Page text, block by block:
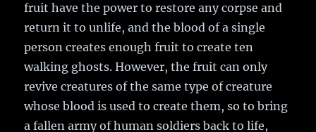
fruit have the power to restore any corpse and
return it to unlife, and the blood of a single
person creates enough fruit to create ten
walking ghosts. However, the fruit can only
revive creatures of the same type of creature
whose blood is used to create them, so to bring
a fallen army of human soldiers back to life,